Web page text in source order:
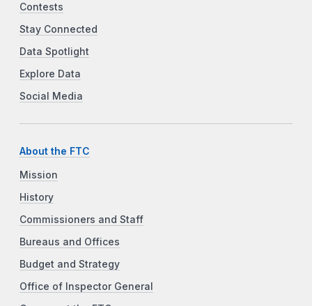
Contests
Stay Connected
Data Spotlight
Explore Data
Social Media
About the FTC
Mission
History
Commissioners and Staff
Bureaus and Offices
Budget and Strategy
Office of Inspector General